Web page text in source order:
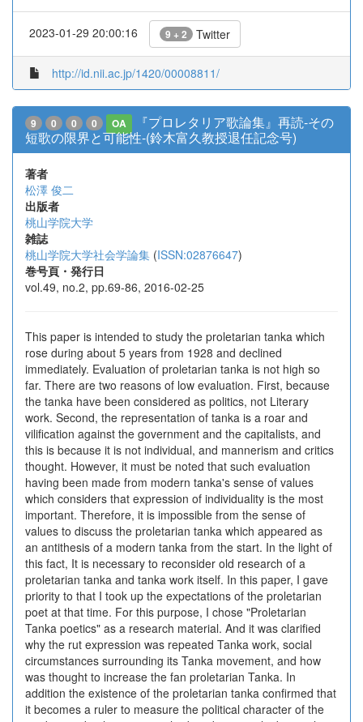
2023-01-29 20:00:16 9 + 2 Twitter
http://id.nii.ac.jp/1420/00008811/
9 0 0 0 OA
『プロレタリア歌論集』再読-その
短歌の限界と可能性-(鈴木富久教授退任記念号)
著者
松澤 俊二
出版者
桃山学院大学
雑誌
桃山学院大学社会学論集 (ISSN:02876647)
巻号頁・発行日
vol.49, no.2, pp.69-86, 2016-02-25
This paper is intended to study the proletarian tanka which
rose during about 5 years from 1928 and declined
immediately. Evaluation of proletarian tanka is not high so
far. There are two reasons of low evaluation. First, because
the tanka have been considered as politics, not Literary
work. Second, the representation of tanka is a roar and
vilification against the government and the capitalists, and
this is because it is not individual, and mannerism and critics
thought. However, it must be noted that such evaluation
having been made from modern tanka's sense of values
which considers that expression of individuality is the most
important. Therefore, it is impossible from the sense of
values to discuss the proletarian tanka which appeared as
an antithesis of a modern tanka from the start. In the light of
this fact, It is necessary to reconsider old research of a
proletarian tanka and tanka work itself. In this paper, I gave
priority to that I took up the expectations of the proletarian
poet at that time. For this purpose, I chose "Proletarian
Tanka poetics" as a research material. And it was clarified
why the rut expression was repeated Tanka work, social
circumstances surrounding its Tanka movement, and how
was thought to increase the fan proletarian Tanka. In
addition the existence of the proletarian tanka confirmed that
it becomes a ruler to measure the political character of the